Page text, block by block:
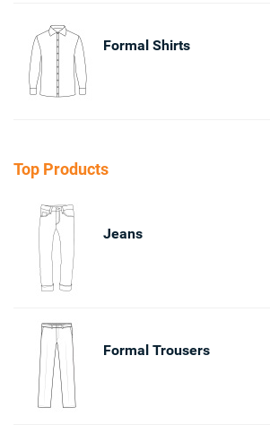
Formal Shirts
Top Products
Jeans
Formal Trousers